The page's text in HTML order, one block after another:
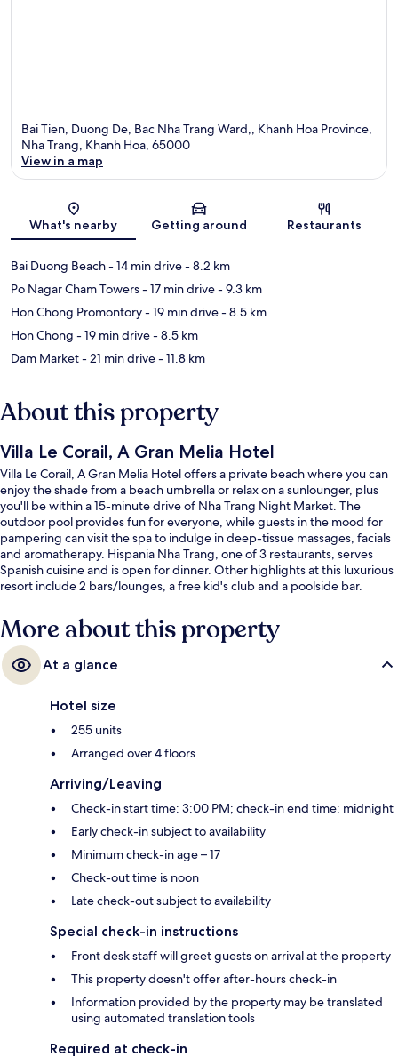
Bai Tien, Duong De, Bac Nha Trang Ward,, Khanh Hoa Province,
Nha Trang, Khanh Hoa, 65000
View in a map
What's nearby Getting around Restaurants
Bai Duong Beach- 14 min drive- 8.2 km
Po Nagar Cham Towers- 17 min drive- 9.3 km
Hon Chong Promontory- 19 min drive- 8.5 km
Hon Chong - 19 min drive- 8.5 km
Dam Market- 21 min drive- 11.8 km
About this property
Villa Le Corail, A Gran Melia Hotel
Villa Le Corail, A Gran Melia Hotel offers a private beach where you can
enjoy the shade from a beach umbrella or relax on a sunlounger, plus
you'll be within a 15-minute drive of Nha Trang Night Market. The
outdoor pool provides fun for everyone, while guests in the mood for
pampering can visit the spa to indulge in deep-tissue massages, facials
and aromatherapy. Hispania Nha Trang, one of 3 restaurants, serves
Spanish cuisine and is open for dinner. Other highlights at this luxurious
resort include 2 bars/lounges, a free kid's club and a poolside bar.
More about this property
At a glance
Hotel size
255 units
Arranged over 4 floors
Arriving/Leaving
Check-in start time: 3:00 PM; check-in end time: midnight
Early check-in subject to availability
Minimum check-in age – 17
Check-out time is noon
Late check-out subject to availability
Special check-in instructions
Front desk staff will greet guests on arrival at the property
This property doesn't offer after-hours check-in
Information provided by the property may be translated
using automated translation tools
Required at check-in